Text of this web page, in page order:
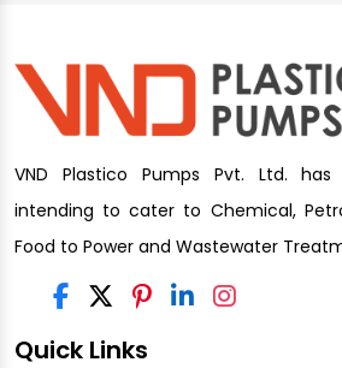
VND Plastico Pumps Pvt. Ltd.
intending to cater to Chemical,
Food to Power and Wastewater
Quick Links